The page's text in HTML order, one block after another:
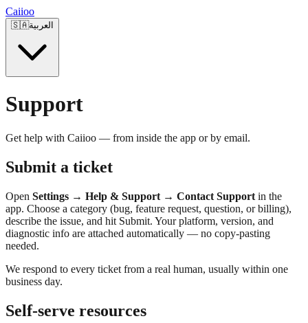
Caiioo
🇸🇦العربية
Support
Get help with Caiioo — from inside the app or by email.
Submit a ticket
Open Settings → Help & Support → Contact Support in the
app. Choose a category (bug, feature request, question, or billing),
describe the issue, and hit Submit. Your platform, version, and
diagnostic info are attached automatically — no copy-pasting
needed.
We respond to every ticket from a real human, usually within one
business day.
Self-serve resources